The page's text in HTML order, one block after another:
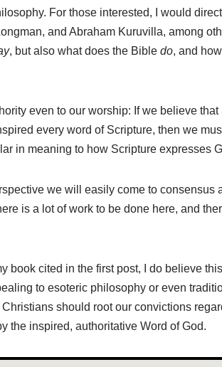
For those interested, I would
and Abraham Kuruvilla, among
, but also what does the Bible do, and
even to our worship: If we believe
every word of Scripture, then we
in meaning to how Scripture expresses
we will easily come to consensus
is a lot of work to be done here, and
book cited in the first post, I do believe
to esoteric philosophy or even
should root our convictions
the inspired, authoritative Word of God.